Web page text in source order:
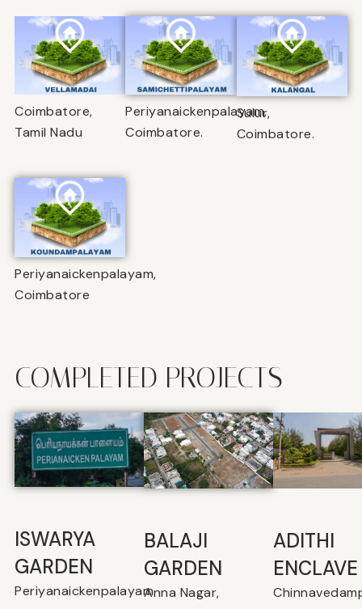
Coimbatore,
Tamil Nadu
Periyanaickenpalayam,
Coimbatore.
Sulur,
Coimbatore.
Periyanaickenpalayam,
Coimbatore
COMPLETED PROJECTS
ISWARYA
GARDEN
Periyanaickenpalayam
BALAJI
GARDEN
Anna Nagar,
⁠ADITHI
ENCLAVE